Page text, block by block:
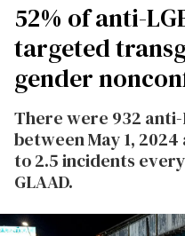
52% of anti-
targeted
gender
There were 932 anti-
between May 1, 2024
to 2.5 incidents
GLAAD.